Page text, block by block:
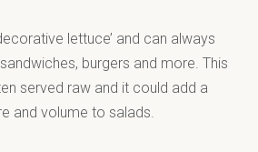
lettuce’ and can always
burgers and more. This
served raw and it could add a
and volume to salads.